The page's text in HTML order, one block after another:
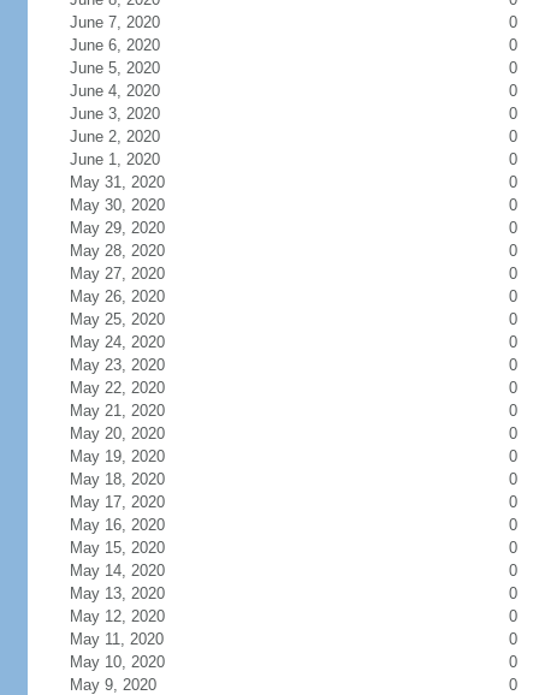
June 7, 2020
0
June 6, 2020
0
June 5, 2020
0
June 4, 2020
0
June 3, 2020
0
June 2, 2020
0
June 1, 2020
0
May 31, 2020
0
May 30, 2020
0
May 29, 2020
0
May 28, 2020
0
May 27, 2020
0
May 26, 2020
0
May 25, 2020
0
May 24, 2020
0
May 23, 2020
0
May 22, 2020
0
May 21, 2020
0
May 20, 2020
0
May 19, 2020
0
May 18, 2020
0
May 17, 2020
0
May 16, 2020
0
May 15, 2020
0
May 14, 2020
0
May 13, 2020
0
May 12, 2020
0
May 11, 2020
0
May 10, 2020
0
May 9, 2020
0